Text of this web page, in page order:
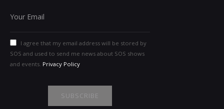
I agree that my email address will be stored by
SOS and used to send me news about SOS shows
and events. Privacy Policy